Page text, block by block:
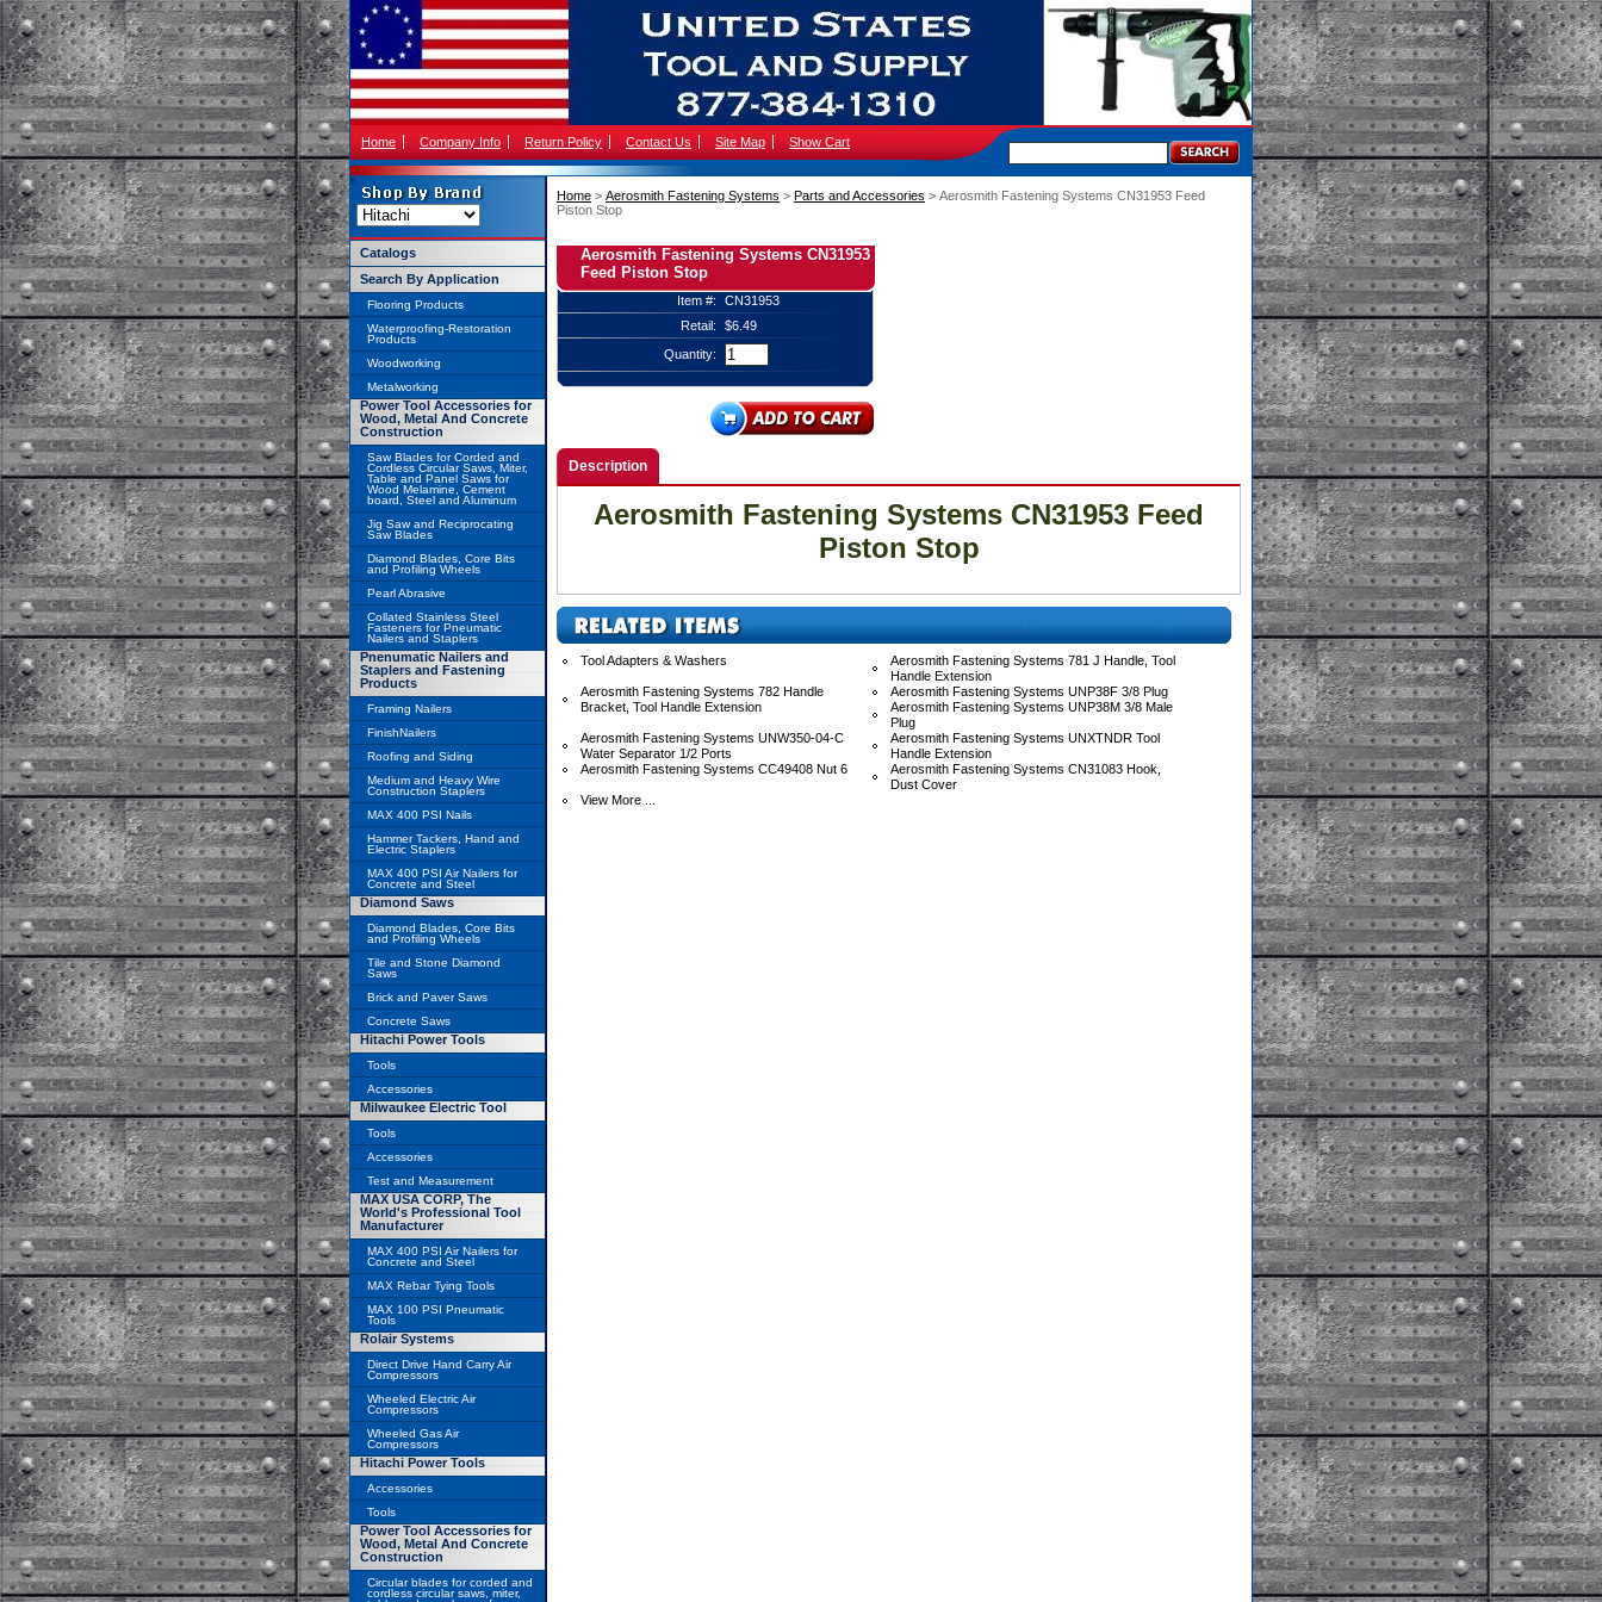
Home Company Info Return Policy Contact Us Site Map Show Cart
Home > Aerosmith Fastening Systems > Parts and Accessories > Aerosmith Fastening Systems CN31953 Feed
Piston Stop
Aerosmith Fastening Systems CN31953
Feed Piston Stop
Item #:
CN31953
Retail:
$6.49
Quantity:
Description
Aerosmith Fastening Systems CN31953 Feed
Piston Stop
Tool Adapters & Washers
Aerosmith Fastening Systems 781 J Handle, Tool
Handle Extension
Aerosmith Fastening Systems 782 Handle
Bracket, Tool Handle Extension
Aerosmith Fastening Systems UNP38F 3/8 Plug
Aerosmith Fastening Systems UNP38M 3/8 Male
Plug
Aerosmith Fastening Systems UNW350-04-C
Water Separator 1/2 Ports
Aerosmith Fastening Systems UNXTNDR Tool
Handle Extension
Aerosmith Fastening Systems CC49408 Nut 6
Aerosmith Fastening Systems CN31083 Hook,
Dust Cover
View More ...
Catalogs
Search By Application
Flooring Products
Waterproofing-Restoration
Products
Woodworking
Metalworking
Power Tool Accessories for
Wood, Metal And Concrete
Construction
Saw Blades for Corded and
Cordless Circular Saws, Miter,
Table and Panel Saws for
Wood Melamine, Cement
board, Steel and Aluminum
Jig Saw and Reciprocating
Saw Blades
Diamond Blades, Core Bits
and Profiling Wheels
Pearl Abrasive
Collated Stainless Steel
Fasteners for Pneumatic
Nailers and Staplers
Pnenumatic Nailers and
Staplers and Fastening
Products
Framing Nailers
FinishNailers
Roofing and Siding
Medium and Heavy Wire
Construction Staplers
MAX 400 PSI Nails
Hammer Tackers, Hand and
Electric Staplers
MAX 400 PSI Air Nailers for
Concrete and Steel
Diamond Saws
Diamond Blades, Core Bits
and Profiling Wheels
Tile and Stone Diamond
Saws
Brick and Paver Saws
Concrete Saws
Hitachi Power Tools
Tools
Accessories
Milwaukee Electric Tool
Tools
Accessories
Test and Measurement
MAX USA CORP, The
World's Professional Tool
Manufacturer
MAX 400 PSI Air Nailers for
Concrete and Steel
MAX Rebar Tying Tools
MAX 100 PSI Pneumatic
Tools
Rolair Systems
Direct Drive Hand Carry Air
Compressors
Wheeled Electric Air
Compressors
Wheeled Gas Air
Compressors
Hitachi Power Tools
Accessories
Tools
Power Tool Accessories for
Wood, Metal And Concrete
Construction
Circular blades for corded and
cordless circular saws, miter,